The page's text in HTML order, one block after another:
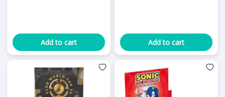
Add to cart Add to cart